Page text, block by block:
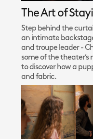
The Art of
Step behind the
an intimate
and troupe leader -
some of the
to discover how a
and fabric.